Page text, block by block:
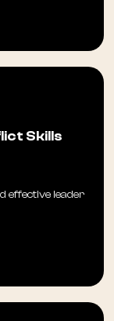
Skills
effective leader